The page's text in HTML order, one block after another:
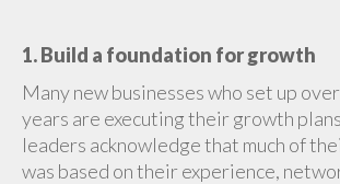
1. Build a foundation for growth
Many new businesses who set up
years are executing their growth
leaders acknowledge that much of
was based on their experience,